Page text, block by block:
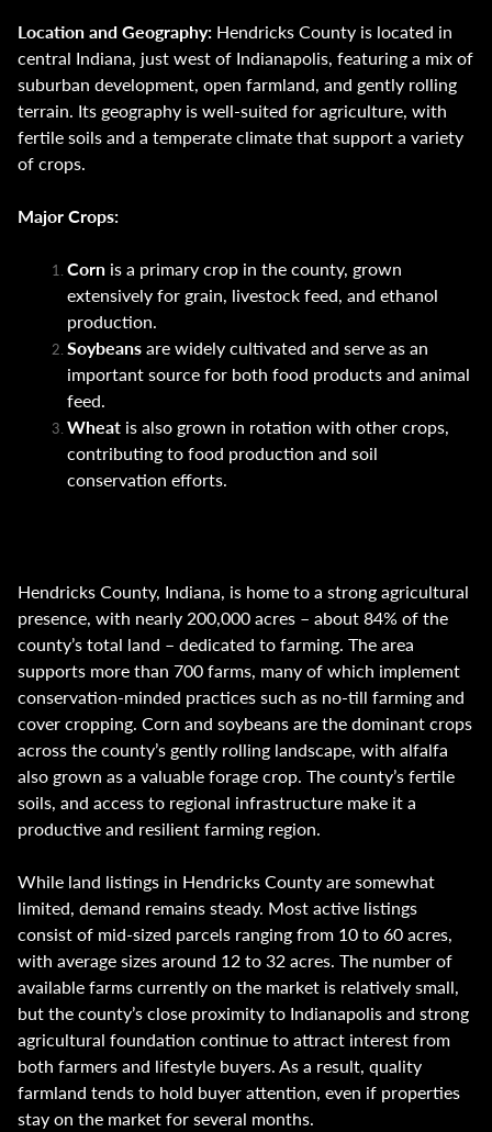
Location and Geography: Hendricks County is located in
central Indiana, just west of Indianapolis, featuring a mix of
suburban development, open farmland, and gently rolling
terrain. Its geography is well-suited for agriculture, with
fertile soils and a temperate climate that support a variety
of crops.
Major Crops:
Corn is a primary crop in the county, grown
extensively for grain, livestock feed, and ethanol
production.
Soybeansare widely cultivated and serve as an
important source for both food products and animal
feed.
Wheat is also grown in rotation with other crops,
contributing to food production and soil
conservation efforts.
Hendricks County, Indiana, is home to a strong agricultural
presence, with nearly 200,000 acres – about 84% of the
county’s total land – dedicated to farming. The area
supports more than 700 farms, many of which implement
conservation-minded practices such as no-till farming and
cover cropping. Corn and soybeans are the dominant crops
across the county’s gently rolling landscape, with alfalfa
also grown as a valuable forage crop. The county’s fertile
soils, and access to regional infrastructure make it a
productive and resilient farming region.
While land listings in Hendricks County are somewhat
limited, demand remains steady. Most active listings
consist of mid-sized parcels ranging from 10 to 60 acres,
with average sizes around 12 to 32 acres. The number of
available farms currently on the market is relatively small,
but the county’s close proximity to Indianapolis and strong
agricultural foundation continue to attract interest from
both farmers and lifestyle buyers. As a result, quality
farmland tends to hold buyer attention, even if properties
stay on the market for several months.